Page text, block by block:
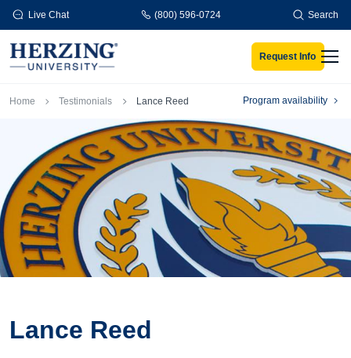
Skip to main content
Live Chat (800) 596-0724 Search
Request Info
Breadcrumb
Home Testimonials Lance Reed Program availability
Lance Reed